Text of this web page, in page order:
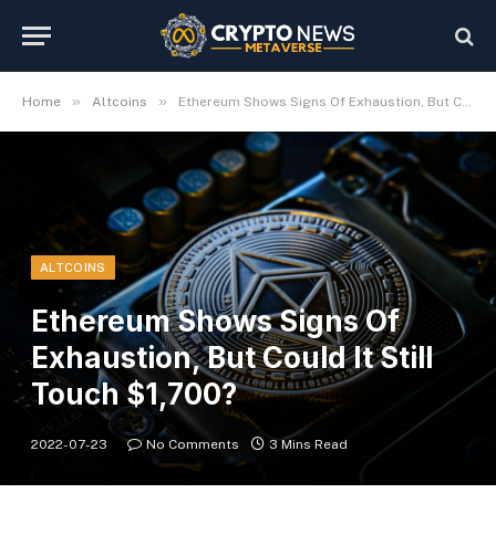
Home » Altcoins » Ethereum Shows Signs Of Exhaustion, But Could It Still Touch $1,700?
ALTCOINS
Ethereum Shows Signs Of
Exhaustion, But Could It Still
Touch $1,700?
2022-07-23 No Comments 3 Mins Read